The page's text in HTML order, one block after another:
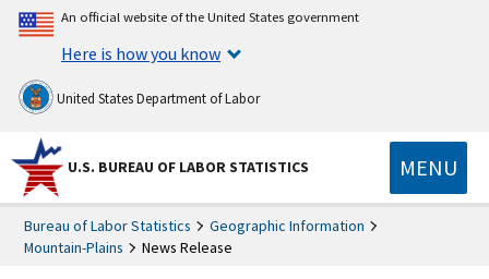
An official website of the United States government
Here is how you know
United States Department of Labor
U.S. BUREAU OF LABOR STATISTICS MENU
Bureau of Labor Statistics
Geographic Information
Mountain-Plains
News Release